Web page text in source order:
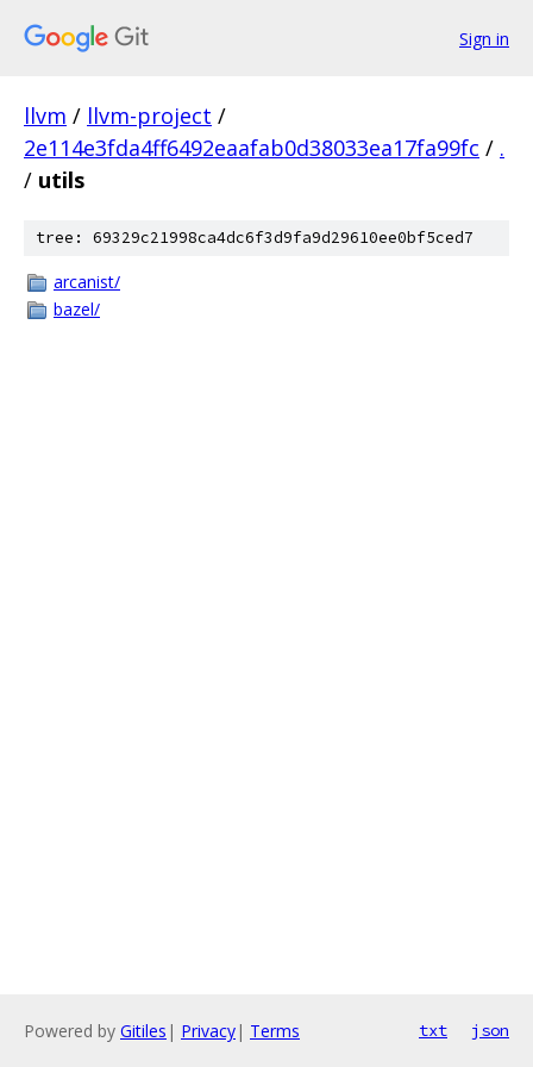
Sign in
llvm / llvm-project /
2e114e3fda4ff6492eaafab0d38033ea17fa99fc / .
/ utils
tree: 69329c21998ca4dc6f3d9fa9d29610ee0bf5ced7
arcanist/
bazel/
Powered by Gitiles | Privacy| Terms txt json